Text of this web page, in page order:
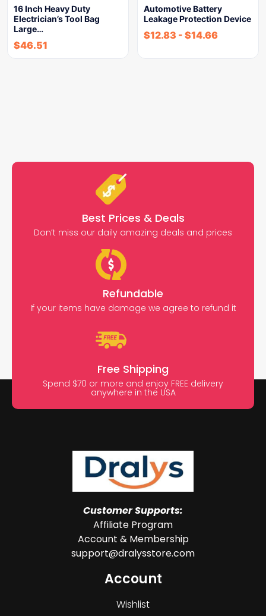
16 Inch Heavy Duty
Electrician’s Tool Bag
Large…
$46.51
Automotive Battery
Leakage Protection Device
$12.83 - $14.66
Best Prices & Deals
Don’t miss our daily amazing deals and prices
Refundable
If your items have damage we agree to refund it
Free Shipping
Spend $70 or more and enjoy FREE delivery
anywhere in the USA
Customer Supports:
Affiliate Program
Account & Membership
support@dralysstore.com
Account
Wishlist